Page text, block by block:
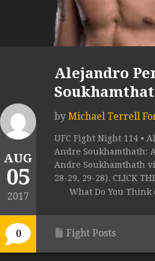
AUG
05
2017
0
Alejandro
by Michael Terrell
UFC Fight Night 114 •
Andre Soukhamthath:
Andre Soukhamthath
28-29, 29-28). CLICK
What Do You Think
Fight Posts